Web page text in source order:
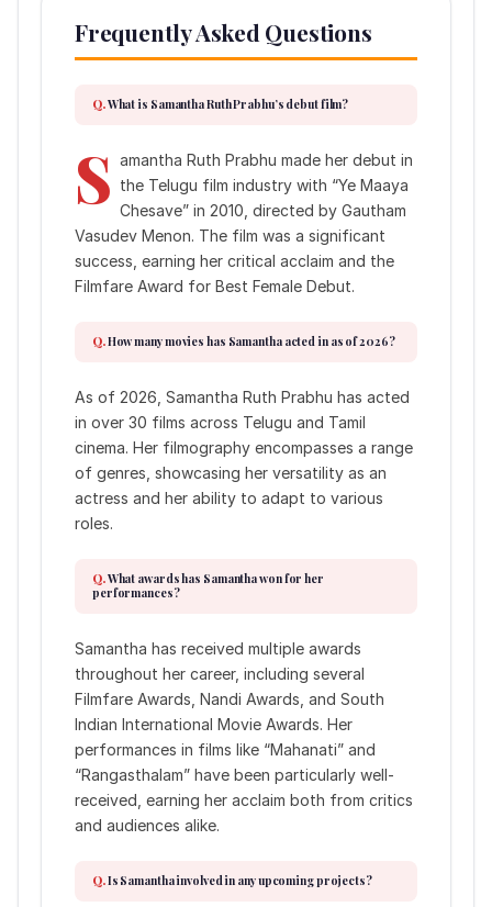
Frequently Asked Questions
What is Samantha Ruth Prabhu’s debut film?
S amantha Ruth Prabhu made her debut in
the Telugu film industry with “Ye Maaya
Chesave” in 2010, directed by Gautham
Vasudev Menon. The film was a significant
success, earning her critical acclaim and the
Filmfare Award for Best Female Debut.
How many movies has Samantha acted in as of 2026?
As of 2026, Samantha Ruth Prabhu has acted
in over 30 films across Telugu and Tamil
cinema. Her filmography encompasses a range
of genres, showcasing her versatility as an
actress and her ability to adapt to various
roles.
What awards has Samantha won for her
performances?
Samantha has received multiple awards
throughout her career, including several
Filmfare Awards, Nandi Awards, and South
Indian International Movie Awards. Her
performances in films like “Mahanati” and
“Rangasthalam” have been particularly well-
received, earning her acclaim both from critics
and audiences alike.
Is Samantha involved in any upcoming projects?